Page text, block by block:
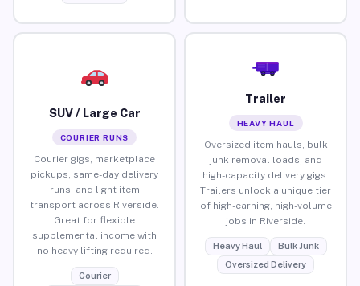
SUV / Large Car
COURIER RUNS
Courier gigs, marketplace
pickups, same-day delivery
runs, and light item
transport across Riverside.
Great for flexible
supplemental income with
no heavy lifting required.
Courier
Trailer
HEAVY HAUL
Oversized item hauls, bulk
junk removal loads, and
high-capacity delivery gigs.
Trailers unlock a unique tier
of high-earning, high-volume
jobs in Riverside.
Heavy Haul
Bulk Junk
Oversized Delivery